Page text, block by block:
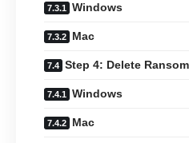
Windows
Mac
Step 4: Delete
Windows
Mac